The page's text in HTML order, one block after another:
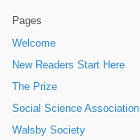
Pages
Welcome
New Readers Start Here
The Prize
Social Science Association
Walsby Society